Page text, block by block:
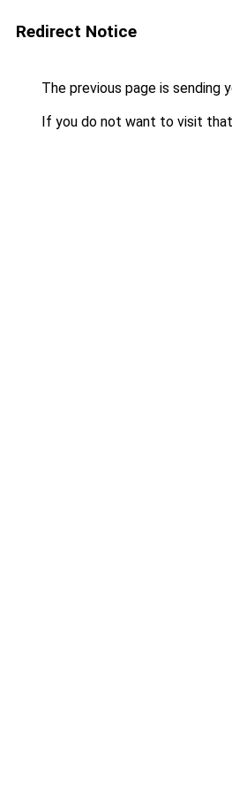
Redirect Notice
The previous page is sending
If you do not want to visit